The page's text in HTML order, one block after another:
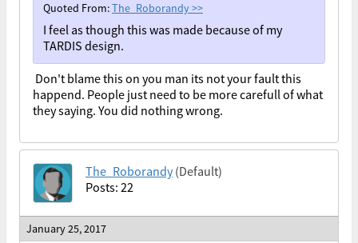
Quoted From:The_Roborandy>>
I feel as though this was made because of my
TARDIS design.
Don't blame this on you man its not your fault this
happend. People just need to be more carefull of what
they saying. You did nothing wrong.
The_Roborandy (Default)
Posts: 22
January 25, 2017